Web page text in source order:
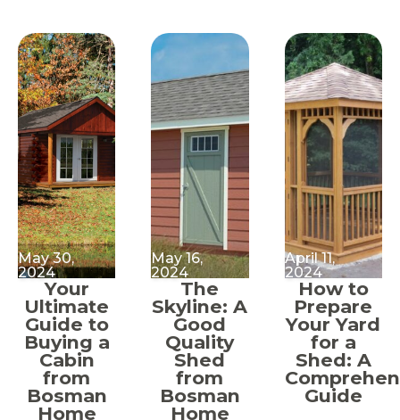
May 30,
2024
Your
Ultimate
Guide to
Buying a
Cabin
from
Bosman
Home
May 16,
2024
The
Skyline: A
Good
Quality
Shed
from
Bosman
Home
April 11,
2024
How to
Prepare
Your Yard
for a
Shed: A
Guide